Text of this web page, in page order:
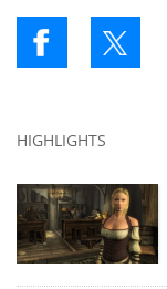
HIGHLIGHTS